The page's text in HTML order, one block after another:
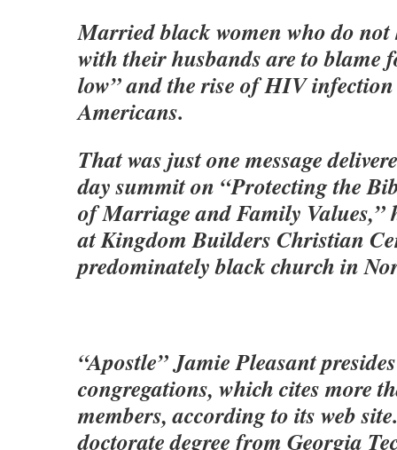
Married black women who do not
with their husbands are to blame
low” and the rise of HIV
Americans.
That was just one message
day summit on “Protecting the
of Marriage and Family Values,”
at Kingdom Builders Christian
predominately black church in
“Apostle” Jamie Pleasant
congregations, which cites more
members, according to its web
doctorate degree from Georgia